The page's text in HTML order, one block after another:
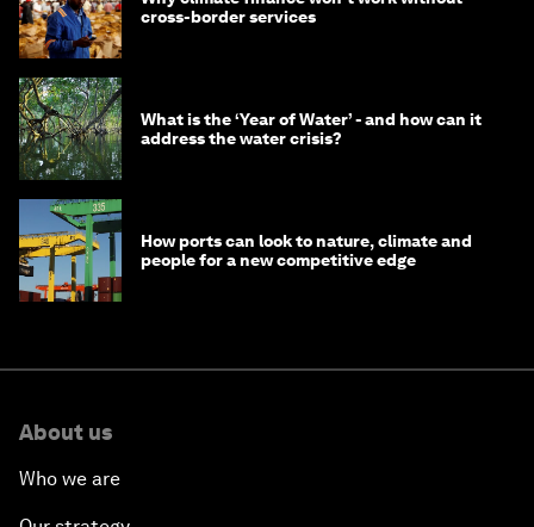
cross-border services
What is the ‘Year of Water’ - and how can it
address the water crisis?
How ports can look to nature, climate and
people for a new competitive edge
About us
Who we are